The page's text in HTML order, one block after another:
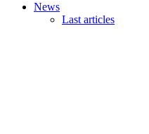
News
Last articles